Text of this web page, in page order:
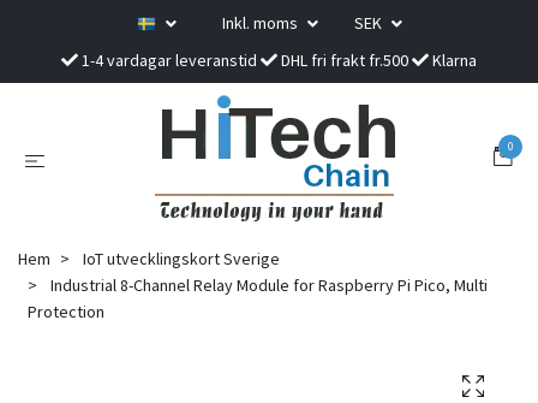
Inkl. moms
SEK
1-4 vardagar leveranstid
DHL fri frakt fr.500 Klarna
0
Hem
IoT utvecklingskort Sverige
Industrial 8-Channel Relay Module for Raspberry Pi Pico, Multi
Protection